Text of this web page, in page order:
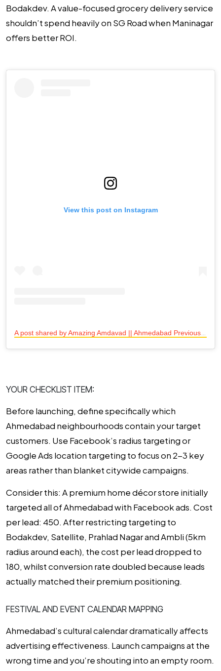
Bodakdev. A value-focused grocery delivery service
shouldn’t spend heavily on SG Road when Maninagar
offers better ROI.
View this post on Instagram
YOUR CHECKLIST ITEM:
Before launching, define specifically which
Ahmedabad neighbourhoods contain your target
customers. Use Facebook’s radius targeting or
Google Ads location targeting to focus on 2-3 key
areas rather than blanket citywide campaigns.
Consider this:A premium home décor store initially
targeted all of Ahmedabad with Facebook ads. Cost
per lead: ₹450. After restricting targeting to
Bodakdev, Satellite, Prahlad Nagar and Ambli (5km
radius around each), the cost per lead dropped to
₹180, whilst conversion rate doubled because leads
actually matched their premium positioning.
FESTIVAL AND EVENT CALENDAR MAPPING
Ahmedabad’s cultural calendar dramatically affects
advertising effectiveness. Launch campaigns at the
wrong time and you’re shouting into an empty room.